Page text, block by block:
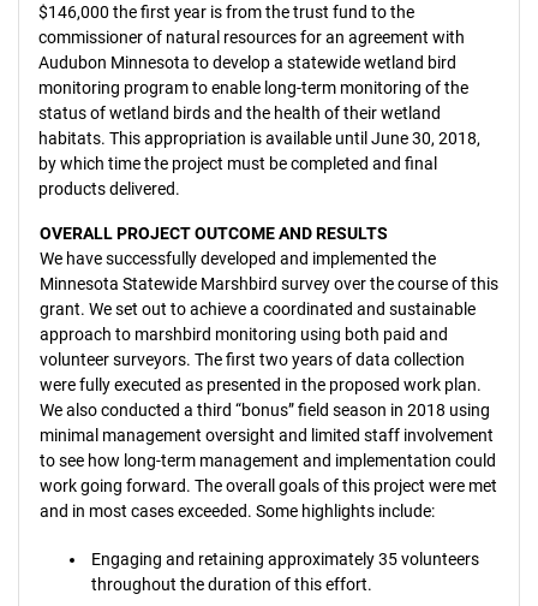
$146,000 the first year is from the trust fund to the
commissioner of natural resources for an agreement with
Audubon Minnesota to develop a statewide wetland bird
monitoring program to enable long-term monitoring of the
status of wetland birds and the health of their wetland
habitats. This appropriation is available until June 30, 2018,
by which time the project must be completed and final
products delivered.
OVERALL PROJECT OUTCOME AND RESULTS
We have successfully developed and implemented the
Minnesota Statewide Marshbird survey over the course of this
grant. We set out to achieve a coordinated and sustainable
approach to marshbird monitoring using both paid and
volunteer surveyors. The first two years of data collection
were fully executed as presented in the proposed work plan.
We also conducted a third “bonus” field season in 2018 using
minimal management oversight and limited staff involvement
to see how long-term management and implementation could
work going forward. The overall goals of this project were met
and in most cases exceeded. Some highlights include:
Engaging and retaining approximately 35 volunteers
throughout the duration of this effort.